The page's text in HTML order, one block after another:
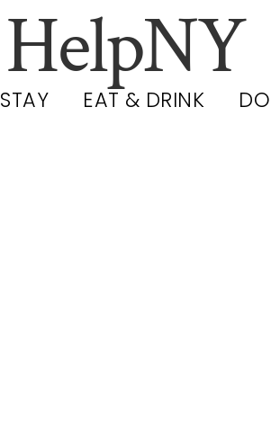
HelpNY
STAY EAT & DRINK DO